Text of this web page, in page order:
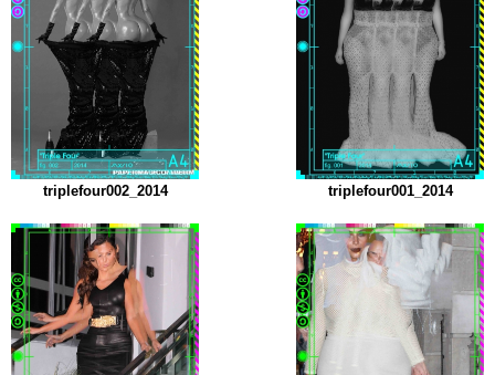
triplefour002_2014 triplefour001_2014